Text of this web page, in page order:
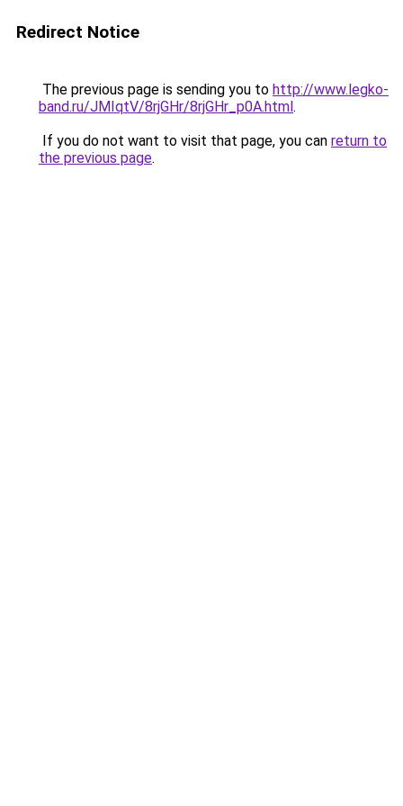
Redirect Notice
The previous page is sending you to http://www.legko-
band.ru/JMIqtV/8rjGHr/8rjGHr_p0A.html.
If you do not want to visit that page, you can return to
the previous page.